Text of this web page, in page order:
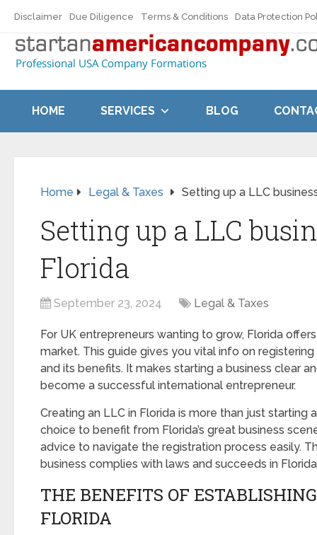
Disclaimer Due Diligence Terms & Conditions Data Protection
HOME SERVICES BLOG
Home Legal & Taxes Setting up a LLC
Setting up a LLC
Florida
September 23, 2024 Legal & Taxes
For UK entrepreneurs wanting to grow, Florida
market. This guide gives you vital info on registering
and its benefits. It makes starting a business clear
become a successful international entrepreneur.
Creating an LLC in Florida is more than just starting a
choice to benefit from Florida’s great business
advice to navigate the registration process easily.
business complies with laws and succeeds in
THE BENEFITS OF
FLORIDA